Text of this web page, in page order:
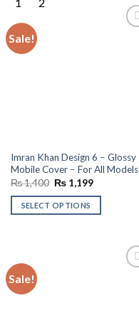
Sale!
Imran Khan Design 6 – Glossy
Mobile Cover – For All Models
₨1,400 Original
was:
₨ 1,400.
₨1,199Current
is:
SELECT OPTIONS
Sale!